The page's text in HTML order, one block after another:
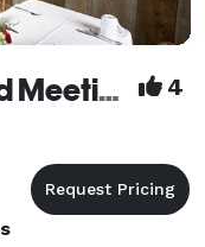
Schmidt's Banquet and Meeting Haus 4